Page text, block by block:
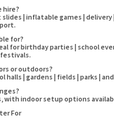
hire?
| inflatable games |
for?
for birthday parties | school
or outdoors?
| gardens | fields | parks |
with indoor setup options
For